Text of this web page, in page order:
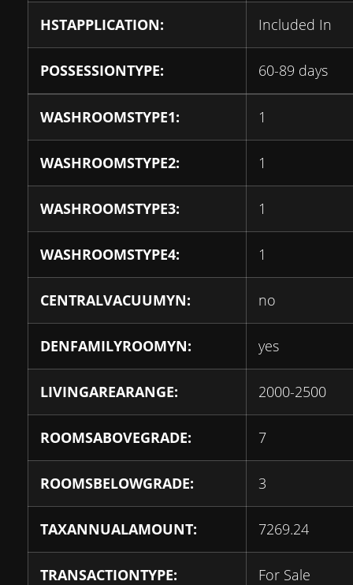
HSTAPPLICATION: Included In
POSSESSIONTYPE: 60-89 days
WASHROOMSTYPE1: 1
WASHROOMSTYPE2: 1
WASHROOMSTYPE3: 1
WASHROOMSTYPE4: 1
CENTRALVACUUMYN: no
DENFAMILYROOMYN: yes
LIVINGAREARANGE: 2000-2500
ROOMSABOVEGRADE: 7
ROOMSBELOWGRADE: 3
TAXANNUALAMOUNT: 7269.24
TRANSACTIONTYPE: For Sale